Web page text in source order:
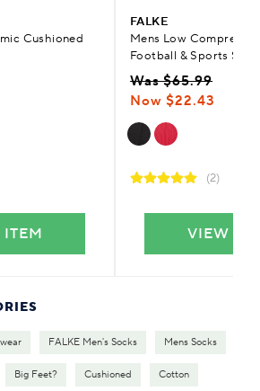
Cushioned
FALKE
Mens Low
Football & Sports
Was $65.99
Now $22.43
(2)
VIEW
FALKE Men's Socks Mens Socks
Big Feet? Cushioned Cotton